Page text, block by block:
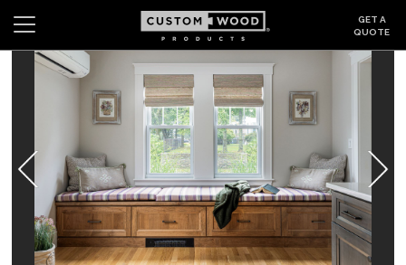
GET A
QUOTE
Wishlist
GALLERY
BE INSPIRED